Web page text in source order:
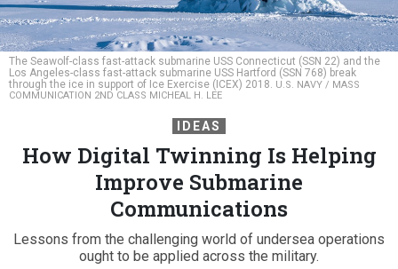
The Seawolf-class fast-attack submarine USS Connecticut (SSN 22) and the
Los Angeles-class fast-attack submarine USS Hartford (SSN 768) break
through the ice in support of Ice Exercise (ICEX) 2018. U.S. NAVY / MASS
COMMUNICATION 2ND CLASS MICHEAL H. LEE
IDEAS
How Digital Twinning Is Helping
Improve Submarine
Communications
Lessons from the challenging world of undersea operations
ought to be applied across the military.